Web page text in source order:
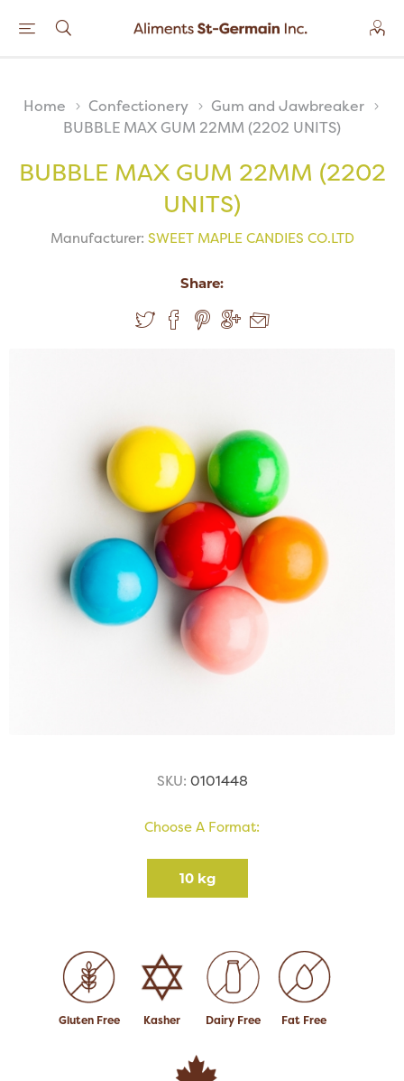
Home Confectionery
Gum and Jawbreaker
BUBBLE MAX GUM 22MM (2202 UNITS)
BUBBLE MAX GUM 22MM (2202
UNITS)
Manufacturer: SWEET MAPLE CANDIES CO.LTD
Share:
SKU: 0101448
Choose A Format:
10 kg
Gluten Free Kasher Dairy Free Fat Free